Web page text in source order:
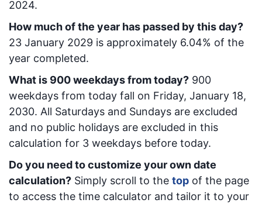
2024.
How much of the year has passed by this day?
23 January 2029 is approximately 6.04% of the
year completed.
What is 900weekdays from today? 900
weekdays from today fall on Friday, January 18,
2030. All Saturdays and Sundays are excluded
and no public holidays are excluded in this
calculation for 3 weekdays before today.
Do you need to customize your own date
calculation? Simply scroll to the top of the page
to access the time calculator and tailor it to your